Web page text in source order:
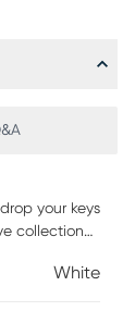
your keys
collection
to-do lists
White